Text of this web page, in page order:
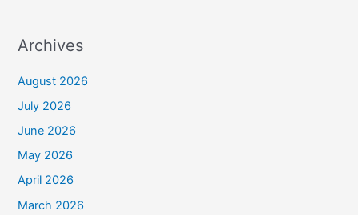
Archives
August 2026
July 2026
June 2026
May 2026
April 2026
March 2026